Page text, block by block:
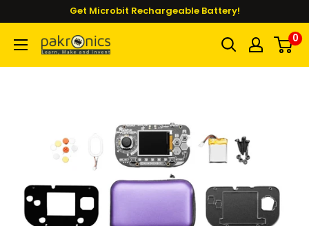
content
Get Microbit Rechargeable Battery!
Pakronics® 0